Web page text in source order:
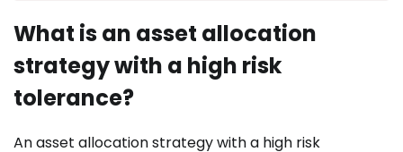
What is an asset allocation
strategy with a high risk
tolerance?
An asset allocation strategy with a high risk